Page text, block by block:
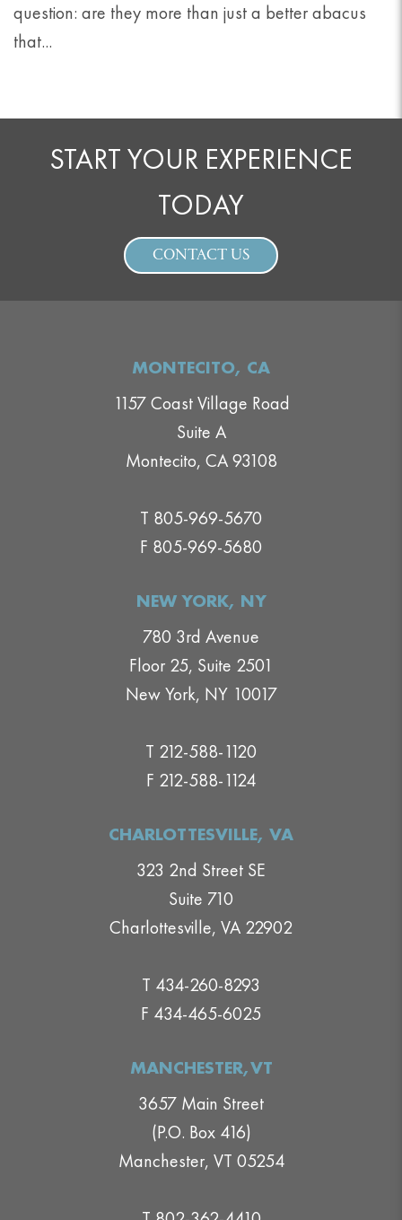
question: are they more than just a better abacus
that...
START YOUR EXPERIENCE
TODAY
CONTACT US
MONTECITO, CA
1157 Coast Village Road
Suite A
Montecito, CA 93108
T 805-969-5670
F 805-969-5680
NEW YORK, NY
780 3rd Avenue
Floor 25, Suite 2501
New York, NY 10017
T 212-588-1120
F 212-588-1124
CHARLOTTESVILLE, VA
323 2nd Street SE
Suite 710
Charlottesville, VA 22902
T 434-260-8293
F 434-465-6025
MANCHESTER,VT
3657 Main Street
(P.O. Box 416)
Manchester, VT 05254